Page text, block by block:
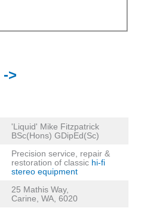
->
'Liquid' Mike Fitzpatrick
BSc(Hons) GDipEd(Sc)
Precision service, repair &
restoration of classic hi-fi
stereo equipment
25 Mathis Way,
Carine, WA, 6020